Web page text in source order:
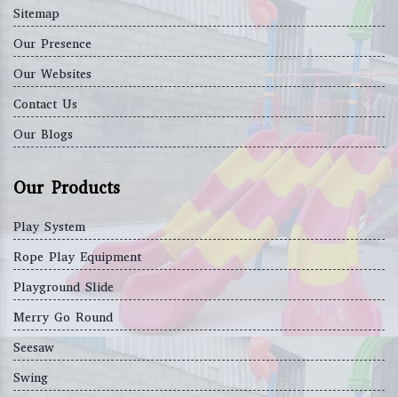
Sitemap
Our Presence
Our Websites
Contact Us
Our Blogs
Our Products
Play System
Rope Play Equipment
Playground Slide
Merry Go Round
Seesaw
Swing